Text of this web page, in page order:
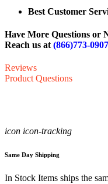
Best Customer
Have More Questions or
Reach us at (866)773-0907
Reviews
Product Questions
icon icon-tracking
Same Day Shipping
In Stock Items ships the